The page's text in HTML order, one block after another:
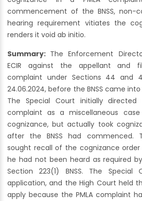
commencement of the BNSS, non-
hearing requirement vitiates the
renders it void ab initio.
Summary: The Enforcement
ECIR against the appellant and
complaint under Sections 44 and
24.06.2024, before the BNSS came
The Special Court initially
complaint as a miscellaneous
cognizance, but actually took
after the BNSS had commenced.
sought recall of the cognizance
he had not been heard as required
Section 223(1) BNSS. The
application, and the High Court held
apply because the PMLA complaint